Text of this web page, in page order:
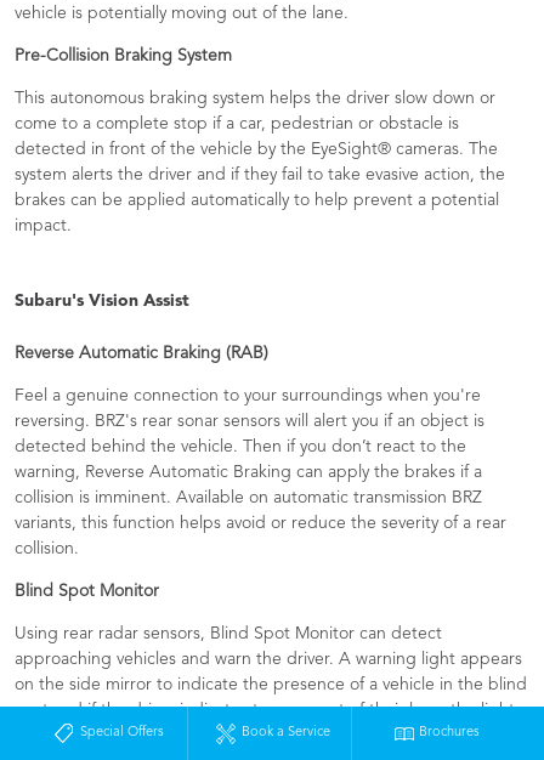
Special Offers Book a Service Brochures
vehicle is potentially moving out of the lane.
Pre-Collision Braking System
This autonomous braking system helps the driver slow down or
come to a complete stop if a car, pedestrian or obstacle is
detected in front of the vehicle by the EyeSight® cameras. The
system alerts the driver and if they fail to take evasive action, the
brakes can be applied automatically to help prevent a potential
impact.
Subaru's Vision Assist
Reverse Automatic Braking (RAB)​
Feel a genuine connection to your surroundings when you're
reversing. BRZ's rear sonar sensors will alert you if an object is
detected behind the vehicle. Then if you don’t react to the
warning, Reverse Automatic Braking can apply the brakes if a
collision is imminent. Available on automatic transmission BRZ
variants, this function helps avoid or reduce the severity of a rear
collision.
Blind Spot Monitor
Using rear radar sensors, Blind Spot Monitor can detect
approaching vehicles and warn the driver. A warning light appears
on the side mirror to indicate the presence of a vehicle in the blind
spot and if the driver indicates to move out of their lane, the light
will flash a further warning.​ ​